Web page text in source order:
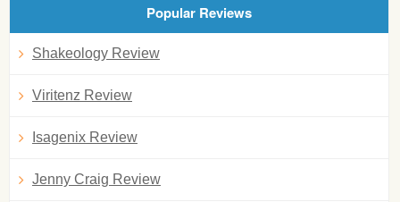
Popular Reviews
Shakeology Review
Viritenz Review
Isagenix Review
Jenny Craig Review